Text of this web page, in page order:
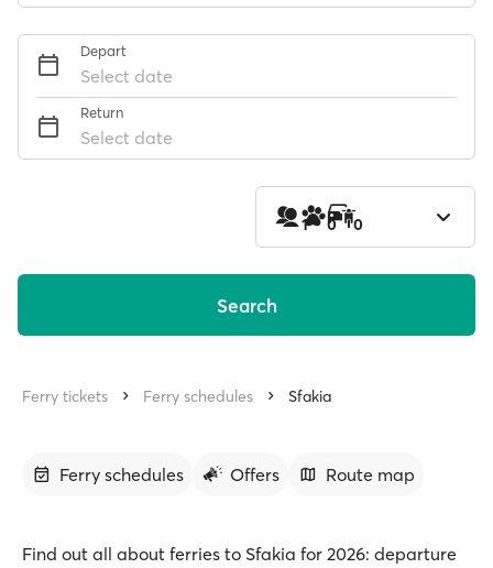
Depart
Select date
Return
Select date
1 0 0
Search
Ferry tickets Ferry schedules Sfakia
Ferry schedules Offers Route map
Find out all about ferries to Sfakia for 2026: departure